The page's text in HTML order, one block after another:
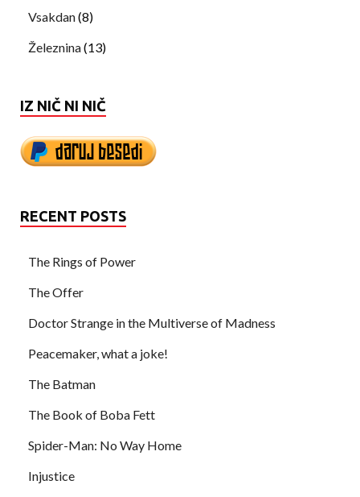
Vsakdan(8)
Železnina(13)
IZ NIČ NI NIČ
RECENT POSTS
The Rings of Power
The Offer
Doctor Strange in the Multiverse of Madness
Peacemaker, what a joke!
The Batman
The Book of Boba Fett
Spider-Man: No Way Home
Injustice